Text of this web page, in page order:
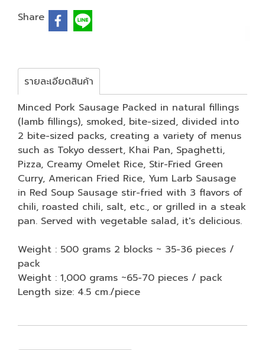
Share
รายละเอียดสินค้า
Minced Pork Sausage Packed in natural fillings
(lamb fillings), smoked, bite-sized, divided into
2 bite-sized packs, creating a variety of menus
such as Tokyo dessert, Khai Pan, Spaghetti,
Pizza, Creamy Omelet Rice, Stir-Fried Green
Curry, American Fried Rice, Yum Larb Sausage
in Red Soup Sausage stir-fried with 3 flavors of
chili, roasted chili, salt, etc., or grilled in a steak
pan. Served with vegetable salad, it's delicious.
Weight : 500 grams 2 blocks ~ 35-36 pieces /
pack
Weight : 1,000 grams ~65-70 pieces / pack
Length size: 4.5 cm./piece